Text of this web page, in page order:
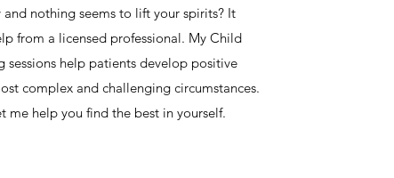
nothing seems to lift your spirits? It
from a licensed professional. My Child
sessions help patients develop positive
complex and challenging circumstances.
me help you find the best in yourself.